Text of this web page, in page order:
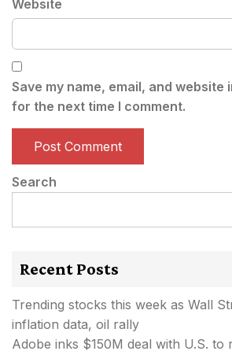
Website
Save my name, email, and website
for the next time I comment.
Search
Recent Posts
Trending stocks this week as Wall
inflation data, oil rally
Adobe inks $150M deal with U.S. to